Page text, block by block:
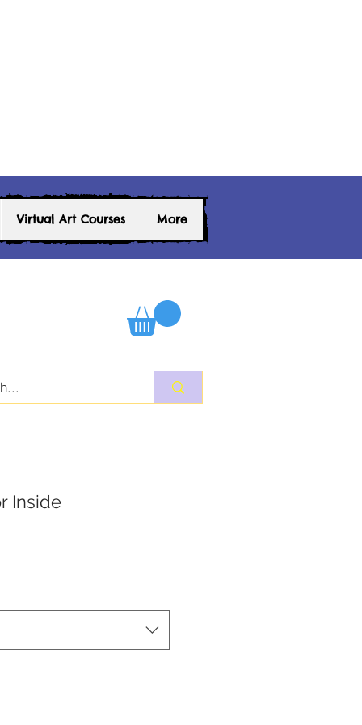
0
Virtual Art Courses More
Inside